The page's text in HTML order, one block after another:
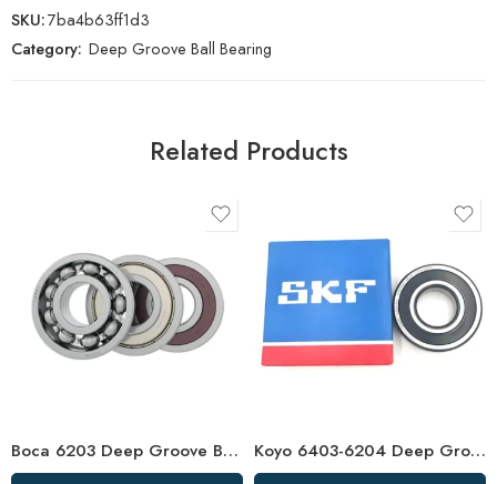
SKU:7ba4b63ff1d3
Category: Deep Groove Ball Bearing
Related Products
Boca 6203 Deep Groove Ball Bearing – High Precision & Durable
Koyo 6403-6204 Deep Groove Ball Bearings OEM/ODM Factory Direct